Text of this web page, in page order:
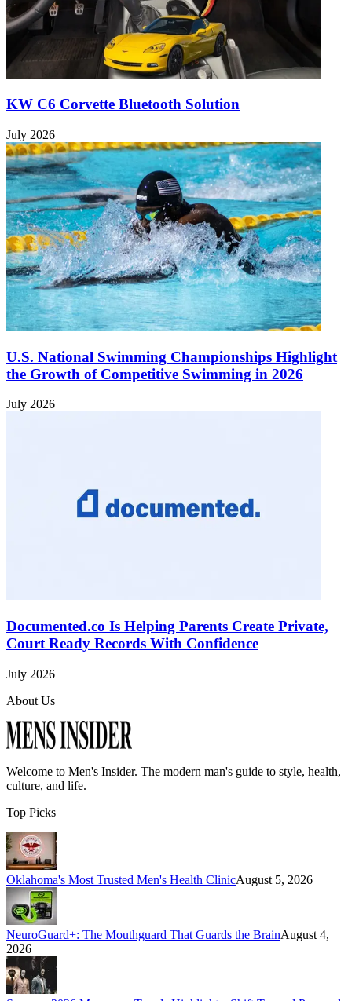
KW C6 Corvette Bluetooth Solution
July 2026
U.S. National Swimming Championships Highlight
the Growth of Competitive Swimming in 2026
July 2026
Documented.co Is Helping Parents Create Private,
Court Ready Records With Confidence
July 2026
About Us
Welcome to Men's Insider. The modern man's guide to style, health,
culture, and life.
Top Picks
Oklahoma's Most Trusted Men's Health ClinicAugust 5, 2026
NeuroGuard+: The Mouthguard That Guards the BrainAugust 4,
2026